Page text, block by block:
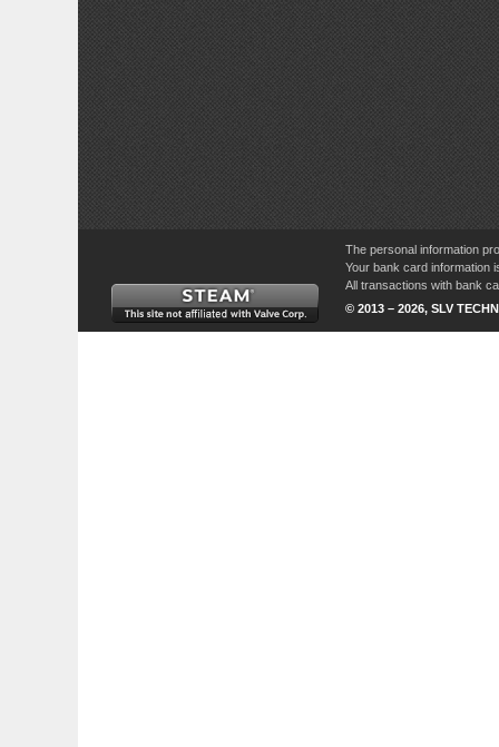
The personal information
Your bank card information
All transactions with bank
© 2013 – 2026, SLV